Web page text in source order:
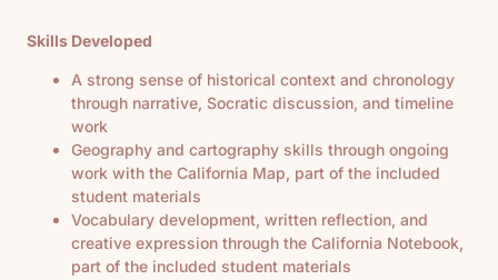
Skills Developed
A strong sense of historical context and chronology
through narrative, Socratic discussion, and timeline
work
Geography and cartography skills through ongoing
work with the California Map, part of the included
student materials
Vocabulary development, written reflection, and
creative expression through the California Notebook,
part of the included student materials